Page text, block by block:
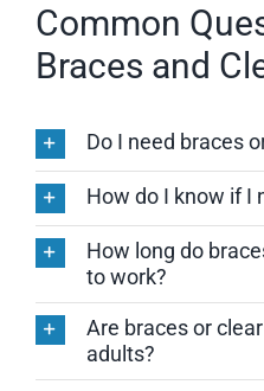
Common
Braces and
Do I need braces
How do I know if I
How long do
to work?
Are braces or
adults?